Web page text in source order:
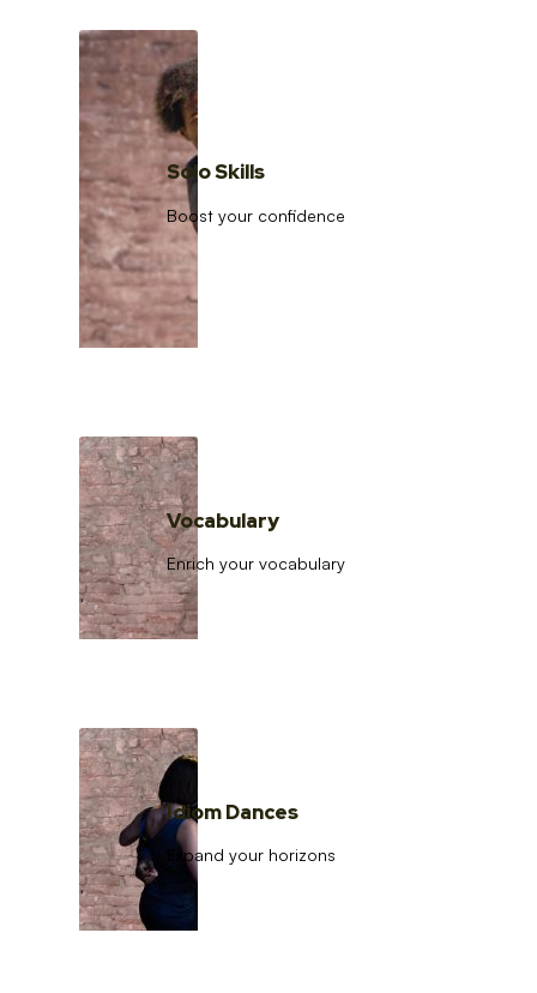
Solo Skills
Boost your confidence
Vocabulary
Enrich your vocabulary
Idiom Dances
Expand your horizons